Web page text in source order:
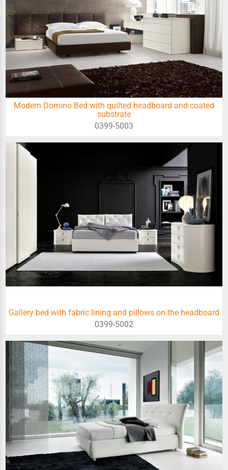
Modern Domino Bed with quilted headboard and coated
substrate
0399-5003
Gallery bed with fabric lining and pillows on the headboard
0399-5002